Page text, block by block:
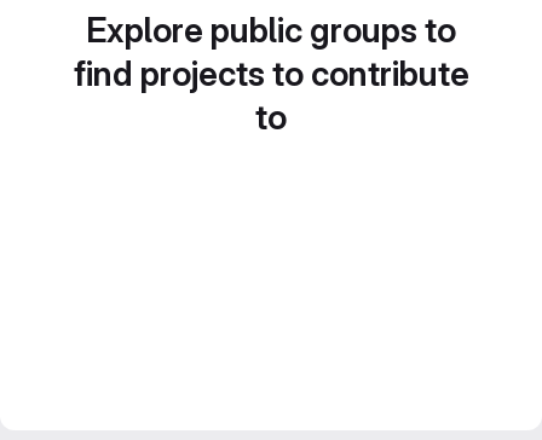
Explore public groups to
find projects to contribute
to